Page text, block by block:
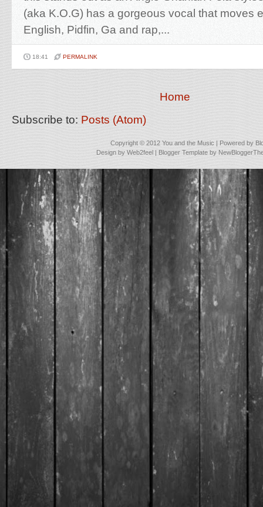
(aka K.O.G) has a gorgeous vocal that moves
English, Pidfin, Ga and rap,...
18:41 PERMALINK
Home
Subscribe to: Posts (Atom)
Copyright © 2012 You and the Music | Powered by
Design byWeb2feel | Blogger Template by